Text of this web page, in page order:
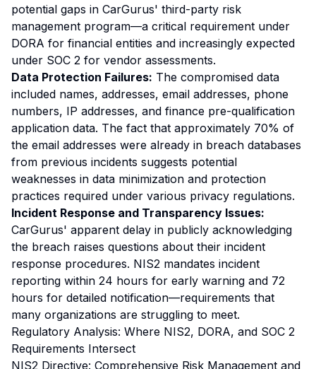
potential gaps in CarGurus' third-party risk
management program—a critical requirement under
DORA for financial entities and increasingly expected
under SOC 2 for vendor assessments.
Data Protection Failures: The compromised data
included names, addresses, email addresses, phone
numbers, IP addresses, and finance pre-qualification
application data. The fact that approximately 70% of
the email addresses were already in breach databases
from previous incidents suggests potential
weaknesses in data minimization and protection
practices required under various privacy regulations.
Incident Response and Transparency Issues:
CarGurus' apparent delay in publicly acknowledging
the breach raises questions about their incident
response procedures. NIS2 mandates incident
reporting within 24 hours for early warning and 72
hours for detailed notification—requirements that
many organizations are struggling to meet.
Regulatory Analysis: Where NIS2, DORA, and SOC 2
Requirements Intersect
NIS2 Directive: Comprehensive Risk Management and